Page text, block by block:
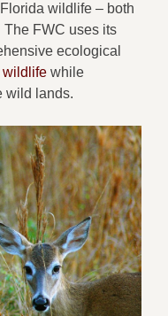
wildlife – both
FWC uses its
ecological
wildlife while
wild lands.